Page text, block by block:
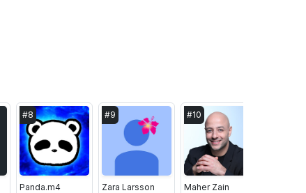
#8
Panda.m4
#9
Zara Larsson
#10
Maher Zain